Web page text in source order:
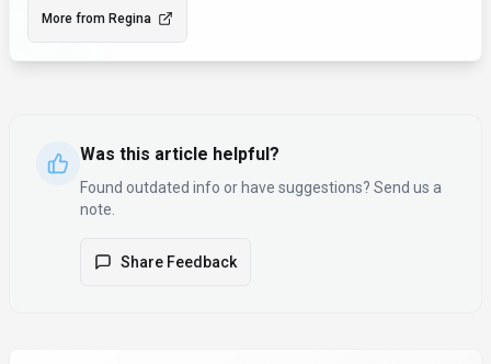
More from Regina
Was this article helpful?
Found outdated info or have suggestions? Send us a
note.
Share Feedback